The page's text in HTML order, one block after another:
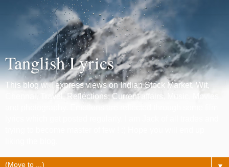
Tanglish Lyrics
This blog will express views on Indian Stock Market, Wit,
Chennai, Travel, Reflections, Current affairs, Music, Movies